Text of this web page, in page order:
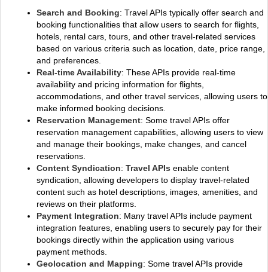
Search and Booking: Travel APIs typically offer search and
booking functionalities that allow users to search for flights,
hotels, rental cars, tours, and other travel-related services
based on various criteria such as location, date, price range,
and preferences.
Real-time Availability: These APIs provide real-time
availability and pricing information for flights,
accommodations, and other travel services, allowing users to
make informed booking decisions.
Reservation Management: Some travel APIs offer
reservation management capabilities, allowing users to view
and manage their bookings, make changes, and cancel
reservations.
Content Syndication: Travel APIs enable content
syndication, allowing developers to display travel-related
content such as hotel descriptions, images, amenities, and
reviews on their platforms.
Payment Integration: Many travel APIs include payment
integration features, enabling users to securely pay for their
bookings directly within the application using various
payment methods.
Geolocation and Mapping: Some travel APIs provide